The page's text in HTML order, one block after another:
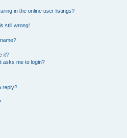
in the online user listings?
still wrong!
it?
asks me to login?
reply?